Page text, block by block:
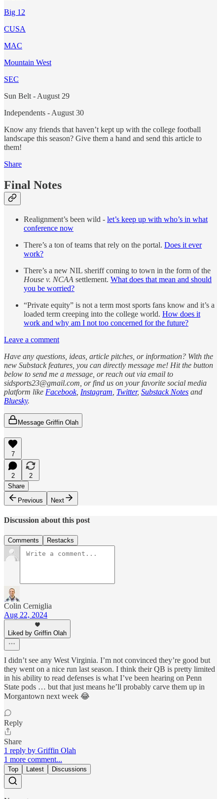
Big 12
CUSA
MAC
Mountain West
SEC
Sun Belt - August 29
Independents - August 30
Know any friends that haven’t kept up with the college football
landscape this season? Give them a hand and send this article to
them!
Share
Final Notes
Realignment’s been wild - let’s keep up with who’s in what
conference now
There’s a ton of teams that rely on the portal. Does it ever
work?
There’s a new NIL sheriff coming to town in the form of the
House v. NCAA settlement. What does that mean and should
you be worried?
“Private equity” is not a term most sports fans know and it’s a
loaded term creeping into the college world. How does it
work and why am I not too concerned for the future?
Leave a comment
Have any questions, ideas, article pitches, or information? With the
new Substack features, you can directly message me! Hit the button
below to send me a message, or reach out via email to
sidsports23@gmail.com, or find us on your favorite social media
platform like Facebook, Instagram Twitter, Substack Notes and
Bluesky.
Message Griffin Olah
7
2
2
Share
Previous
Next
Discussion about this post
Comments Restacks
Colin Cerniglia
Aug 22, 2024
Liked by Griffin Olah
I didn’t see any West Virginia. I’m not convinced they’re good but
they went on a nice run last season. I think their QB is pretty limited
in his ability to read defenses is what I’ve been hearing on Penn
State pods … but that just means he’ll probably carve them up in
Morgantown next week 😂
Reply
Share
1 reply by Griffin Olah
1 more comment...
Top Latest Discussions